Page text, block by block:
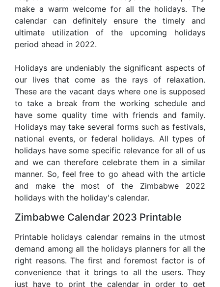
make a warm welcome for all the holidays. The
calendar can definitely ensure the timely and
ultimate utilization of the upcoming holidays
period ahead in 2022.
Holidays are undeniably the significant aspects of
our lives that come as the rays of relaxation.
These are the vacant days where one is supposed
to take a break from the working schedule and
have some quality time with friends and family.
Holidays may take several forms such as festivals,
national events, or federal holidays. All types of
holidays have some specific relevance for all of us
and we can therefore celebrate them in a similar
manner. So, feel free to go ahead with the article
and make the most of the Zimbabwe 2022
holidays with the holiday's calendar.
Zimbabwe Calendar 2023 Printable
Printable holidays calendar remains in the utmost
demand among all the holidays planners for all the
right reasons. The first and foremost factor is of
convenience that it brings to all the users. They
just have to print the calendar in order to get